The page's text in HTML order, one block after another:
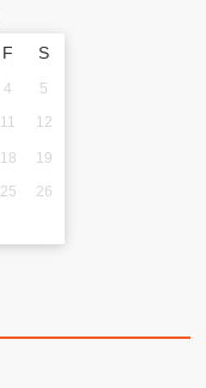
F S
4
5
11 12
18
19
25 26